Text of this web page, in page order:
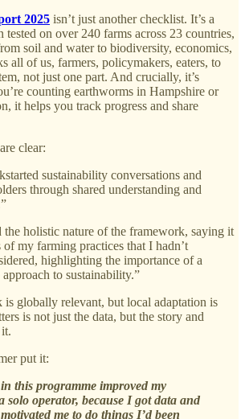
2025 isn’t just another checklist. It’s a
tested on over 240 farms across 23 countries,
soil and water to biodiversity, economics,
all of us, farmers, policymakers, eaters, to
not just one part. And crucially, it’s
counting earthworms in Hampshire or
it helps you track progress and share
clear:
sustainability conversations and
through shared understanding and
the holistic nature of the framework, saying it
of my farming practices that I hadn’t
highlighting the importance of a
to sustainability.”
is globally relevant, but local adaptation is
is not just the data, but the story and
put it:
this programme improved my
solo operator, because I got data and
me to do things I’d been